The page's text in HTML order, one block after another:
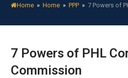
Home » Home » PPP » 7 Powers of
7 Powers of PHL
Commission